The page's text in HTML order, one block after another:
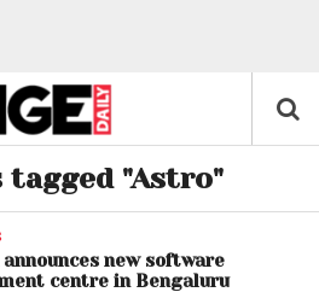
tagged "Astro"
announces new software
centre in Bengaluru